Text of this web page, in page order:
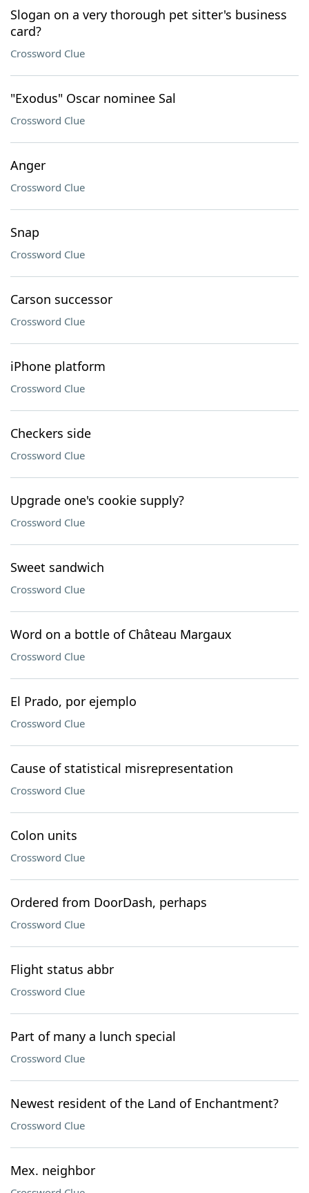
Slogan on a very thorough pet sitter's business
card?
Crossword Clue
"Exodus" Oscar nominee Sal
Crossword Clue
Anger
Crossword Clue
Snap
Crossword Clue
Carson successor
Crossword Clue
iPhone platform
Crossword Clue
Checkers side
Crossword Clue
Upgrade one's cookie supply?
Crossword Clue
Sweet sandwich
Crossword Clue
Word on a bottle of Château Margaux
Crossword Clue
El Prado, por ejemplo
Crossword Clue
Cause of statistical misrepresentation
Crossword Clue
Colon units
Crossword Clue
Ordered from DoorDash, perhaps
Crossword Clue
Flight status abbr
Crossword Clue
Part of many a lunch special
Crossword Clue
Newest resident of the Land of Enchantment?
Crossword Clue
Mex. neighbor